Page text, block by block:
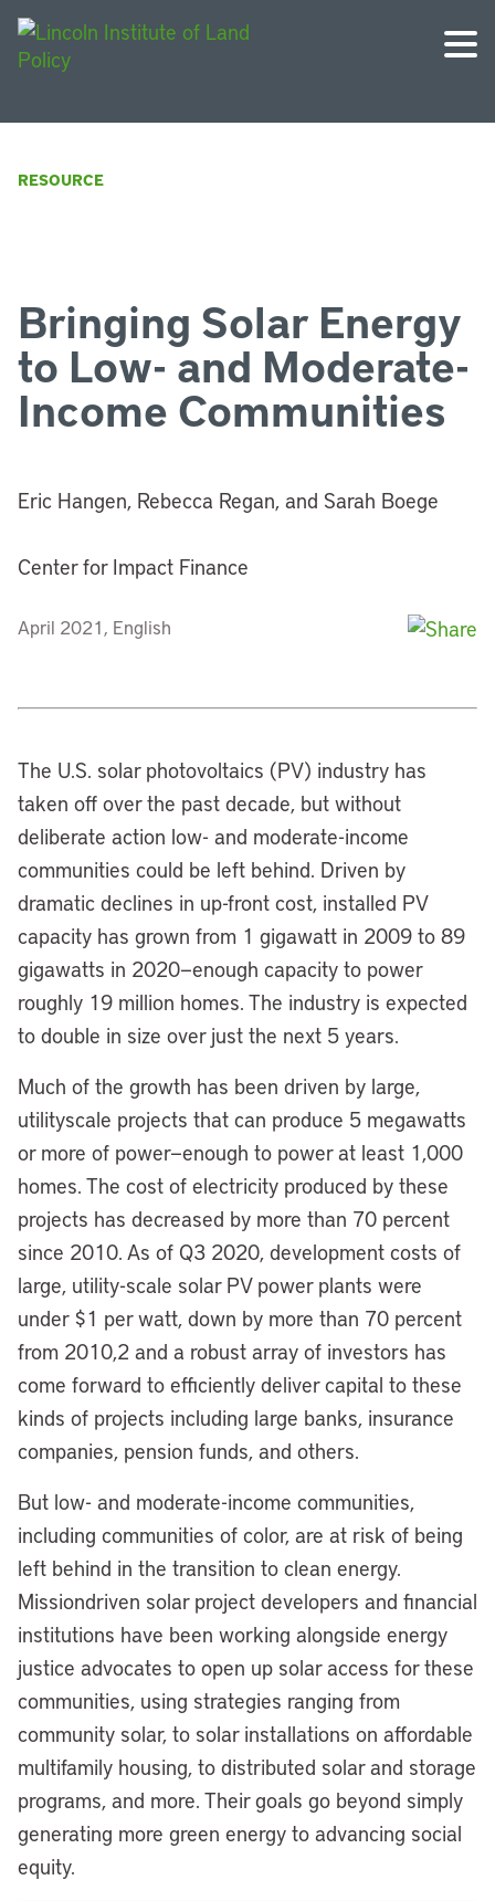
RESOURCE
Bringing Solar Energy
to Low- and Moderate-
Income Communities
Eric Hangen, Rebecca Regan, and Sarah Boege
Center for Impact Finance
April 2021, English
The U.S. solar photovoltaics (PV) industry has
taken off over the past decade, but without
deliberate action low- and moderate-income
communities could be left behind. Driven by
dramatic declines in up-front cost, installed PV
capacity has grown from 1 gigawatt in 2009 to 89
gigawatts in 2020—enough capacity to power
roughly 19 million homes. The industry is expected
to double in size over just the next 5 years.
Much of the growth has been driven by large,
utilityscale projects that can produce 5 megawatts
or more of power—enough to power at least 1,000
homes. The cost of electricity produced by these
projects has decreased by more than 70 percent
since 2010. As of Q3 2020, development costs of
large, utility-scale solar PV power plants were
under $1 per watt, down by more than 70 percent
from 2010,2 and a robust array of investors has
come forward to efficiently deliver capital to these
kinds of projects including large banks, insurance
companies, pension funds, and others.
But low- and moderate-income communities,
including communities of color, are at risk of being
left behind in the transition to clean energy.
Missiondriven solar project developers and financial
institutions have been working alongside energy
justice advocates to open up solar access for these
communities, using strategies ranging from
community solar, to solar installations on affordable
multifamily housing, to distributed solar and storage
programs, and more. Their goals go beyond simply
generating more green energy to advancing social
equity.